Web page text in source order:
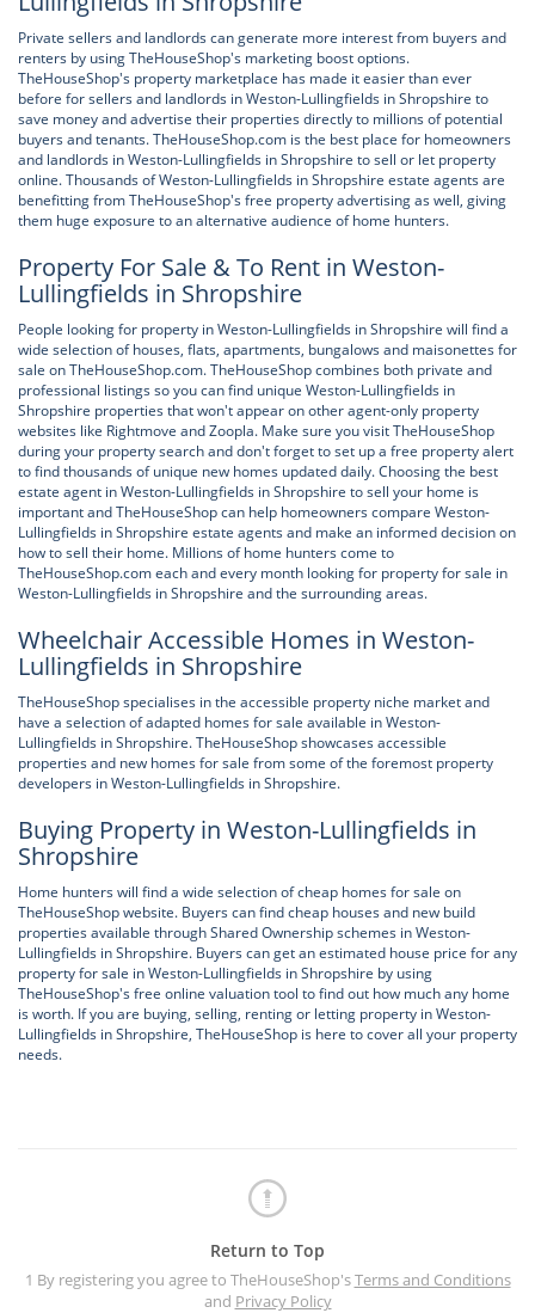
Private sellers and landlords can generate more interest from buyers and
renters by using TheHouseShop's marketing boost options.
TheHouseShop's property marketplace has made it easier than ever
before for sellers and landlords in Weston-Lullingfields in Shropshire to
save money and advertise their properties directly to millions of potential
buyers and tenants. TheHouseShop.com is the best place for homeowners
and landlords in Weston-Lullingfields in Shropshire to sell or let property
online. Thousands of Weston-Lullingfields in Shropshire estate agents are
benefitting from TheHouseShop's free property advertising as well, giving
them huge exposure to an alternative audience of home hunters.
Property For Sale & To Rent in Weston-
Lullingfields in Shropshire
People looking for property in Weston-Lullingfields in Shropshire will find a
wide selection of houses, flats, apartments, bungalows and maisonettes for
sale on TheHouseShop.com. TheHouseShop combines both private and
professional listings so you can find unique Weston-Lullingfields in
Shropshire properties that won't appear on other agent-only property
websites like Rightmove and Zoopla. Make sure you visit TheHouseShop
during your property search and don't forget to set up a free property alert
to find thousands of unique new homes updated daily. Choosing the best
estate agent in Weston-Lullingfields in Shropshire to sell your home is
important and TheHouseShop can help homeowners compare Weston-
Lullingfields in Shropshire estate agents and make an informed decision on
how to sell their home. Millions of home hunters come to
TheHouseShop.com each and every month looking for property for sale in
Weston-Lullingfields in Shropshire and the surrounding areas.
Wheelchair Accessible Homes in Weston-
Lullingfields in Shropshire
TheHouseShop specialises in the accessible property niche market and
have a selection of adapted homes for sale available in Weston-
Lullingfields in Shropshire. TheHouseShop showcases accessible
properties and new homes for sale from some of the foremost property
developers in Weston-Lullingfields in Shropshire.
Buying Property in Weston-Lullingfields in
Shropshire
Home hunters will find a wide selection of cheap homes for sale on
TheHouseShop website. Buyers can find cheap houses and new build
properties available through Shared Ownership schemes in Weston-
Lullingfields in Shropshire. Buyers can get an estimated house price for any
property for sale in Weston-Lullingfields in Shropshire by using
TheHouseShop's free online valuation tool to find out how much any home
is worth. If you are buying, selling, renting or letting property in Weston-
Lullingfields in Shropshire, TheHouseShop is here to cover all your property
needs.
Return to Top
1 By registering you agree to TheHouseShop'sTerms and Conditions
and Privacy Policy